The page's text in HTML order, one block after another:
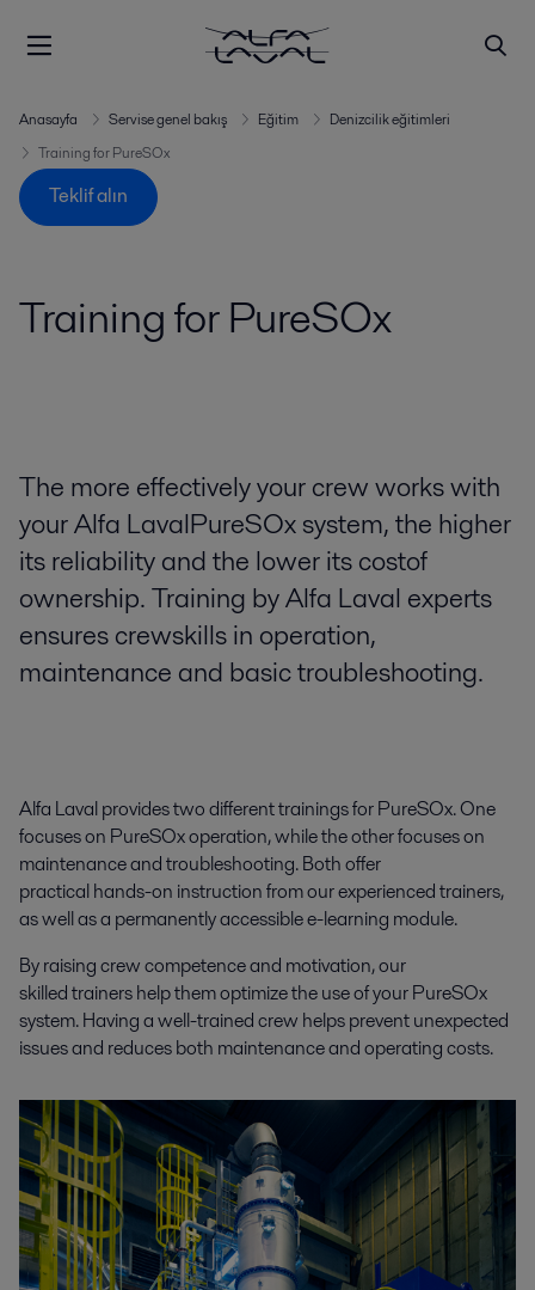
Anasayfa Servise genel bakış Eğitim
Denizcilik eğitimleri
Training for PureSOx
Teklif alın
Training for PureSOx
The more effectively your crew works with
your Alfa LavalPureSOx system, the higher
its reliability and the lower its costof
ownership. Training by Alfa Laval experts
ensures crewskills in operation,
maintenance and basic troubleshooting.
Alfa Laval provides two different trainings for PureSOx. One
focuses on PureSOx operation, while the other focuses on
maintenance and troubleshooting. Both offer
practical hands-on instruction from our experienced trainers,
as well as a permanently accessible e-learning module.
By raising crew competence and motivation, our
skilled trainers help them optimize the use of your PureSOx
system. Having a well-trained crew helps prevent unexpected
issues and reduces both maintenance and operating costs.